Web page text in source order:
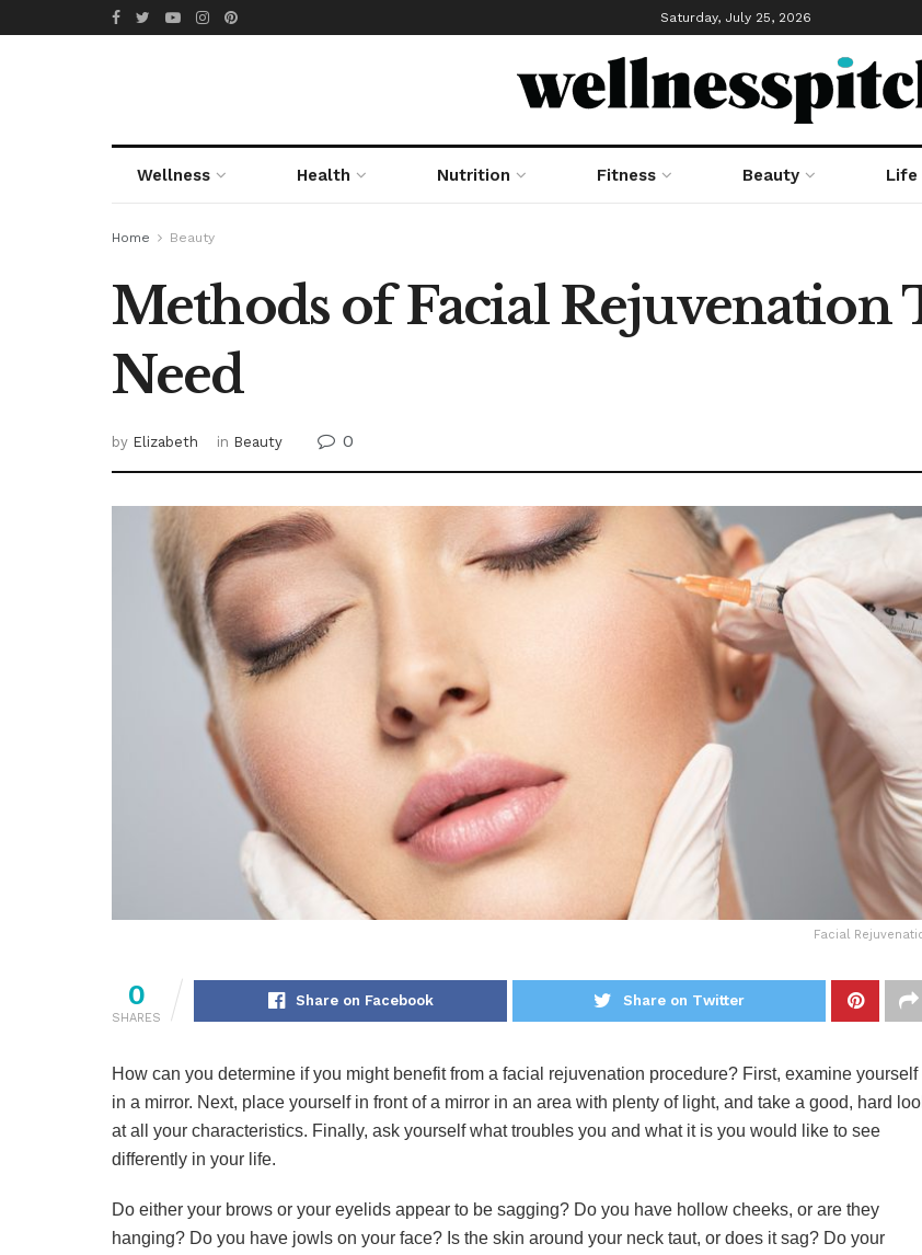
Saturday, July 25, 2026
Wellness Health Nutrition Fitness Beauty Life
Home Beauty
Methods of Facial Rejuvenation
Need
by Elizabeth in Beauty 0
Facial
0
SHARES
Share on Facebook Share on Twitter
How can you determine if you might benefit from a facial rejuvenation procedure? First, examine yourself
in a mirror. Next, place yourself in front of a mirror in an area with plenty of light, and take a good, hard
at all your characteristics. Finally, ask yourself what troubles you and what it is you would like to see
differently in your life.
Do either your brows or your eyelids appear to be sagging? Do you have hollow cheeks, or are they
hanging? Do you have jowls on your face? Is the skin around your neck taut, or does it sag? Do your